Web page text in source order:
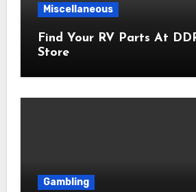
Miscellaneous
Find Your RV Parts At
Store
Gambling